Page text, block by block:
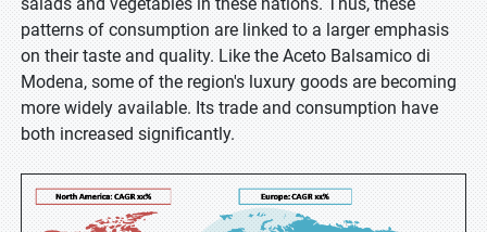
patterns of consumption are linked to a larger emphasis
on their taste and quality. Like the Aceto Balsamico di
Modena, some of the region's luxury goods are becoming
more widely available. Its trade and consumption have
both increased significantly.